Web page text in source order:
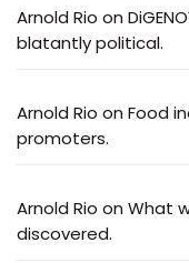
Arnold Rio on
blatantly political.
Arnold Rio on Food
promoters.
Arnold Rio on What
discovered.